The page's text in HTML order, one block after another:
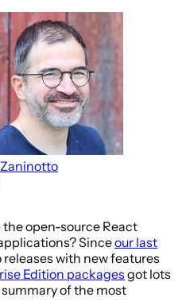
the open-source React
Sinceour last
with new features
Edition packages got lots
summary of the most